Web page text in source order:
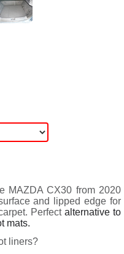
MAZDA CX30 from 2020
and lipped edge for
Perfectalternative to
mats.
liners?